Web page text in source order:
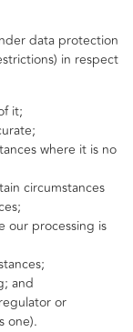
data protection
in respect
it;
where it is no
circumstances
our processing is
and
or
one).